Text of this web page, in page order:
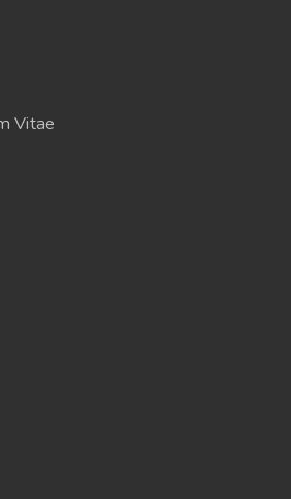
Vitae